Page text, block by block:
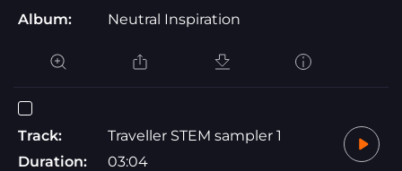
Album:
Neutral Inspiration
Track:
Traveller STEM sampler 1
Duration:
03:04